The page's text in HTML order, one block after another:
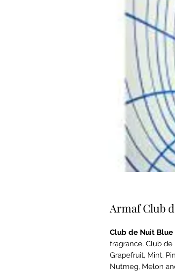
Armaf Club
Club de Nuit Blue
fragrance. Club
Grapefruit, Mint,
Nutmeg, Melon